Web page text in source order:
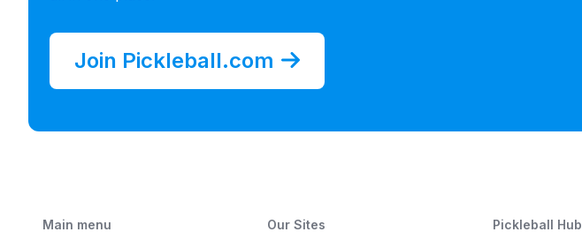
Join Pickleball.com
Main menu Our Sites Pickleball Hub